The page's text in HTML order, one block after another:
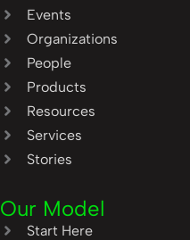
Events
Organizations
People
Products
Resources
Services
Stories
Our Model
Start Here